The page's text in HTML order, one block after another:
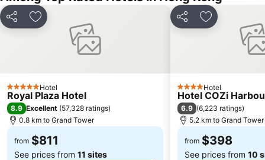
Langham Place
Causeway Bay Metro Station
Window of the World
East Kowloon
Longgang District
Cheung Chau
Lamma Island
Tuen Mun
Tin Hau Metro Station
Kowloon Tong
Tsim Sha Tsui Station
Share Add to favorites
5 Stars Hotel
Royal Plaza Hotel
8.9 Excellent (57,328 ratings)
0.8 km to Grand Tower
from $811
See prices from 11 sites
Share Add to
4 StarsHotel
Hotel COZi
6.9 (6,223 ratings)
5.2 km to Grand Tower
from $398
See prices from 10